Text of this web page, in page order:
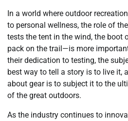
In a world where outdoor
to personal wellness, the role of
tests the tent in the wind, the boot
pack on the trail—is more
their dedication to testing, the
best way to tell a story is to live it,
about gear is to subject it to the
of the great outdoors.
As the industry continues to